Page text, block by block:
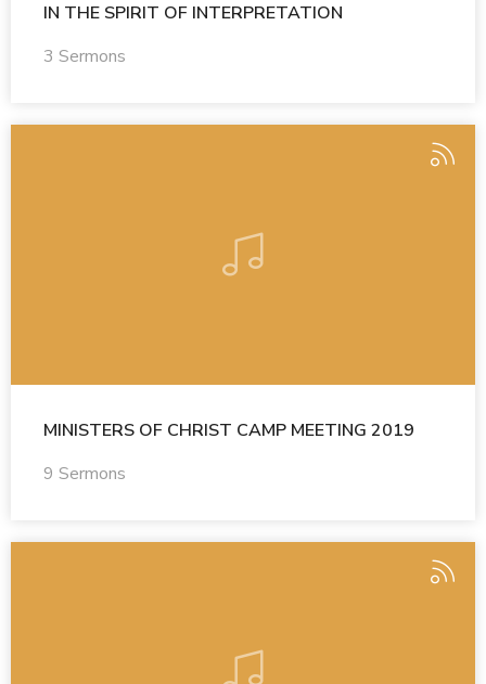
IN THE SPIRIT OF INTERPRETATION
3 Sermons
MINISTERS OF CHRIST CAMP MEETING 2019
9 Sermons